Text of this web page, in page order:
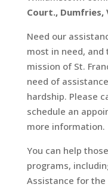
Court., Dumfries,
Need our
most in need,
mission of St.
need of
hardship. Please
schedule an
more information.
You can help
programs,
Assistance for